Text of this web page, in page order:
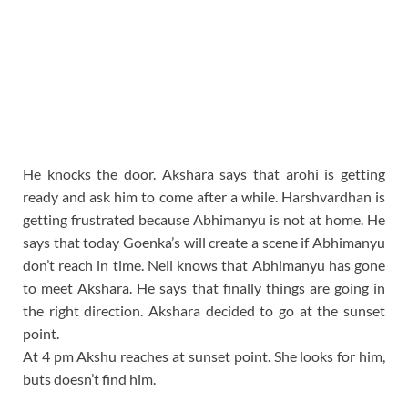
He knocks the door. Akshara says that arohi is getting
ready and ask him to come after a while. Harshvardhan is
getting frustrated because Abhimanyu is not at home. He
says that today Goenka’s will create a scene if Abhimanyu
don’t reach in time. Neil knows that Abhimanyu has gone
to meet Akshara. He says that finally things are going in
the right direction. Akshara decided to go at the sunset
point.
At 4 pm Akshu reaches at sunset point. She looks for him,
buts doesn’t find him.